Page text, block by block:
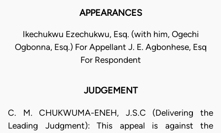
APPEARANCES
Ikechukwu Ezechukwu, Esq. (with him, Ogechi
Ogbonna, Esq.) For Appellant J. E. Agbonhese, Esq
For Respondent
JUDGEMENT
C. M. CHUKWUMA-ENEH, J.S.C (Delivering the
Leading Judgment): This appeal is against the